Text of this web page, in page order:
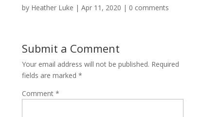
by Heather Luke | Apr 11, 2020 | 0 comments
Submit a Comment
Your email address will not be published. Required
fields are marked *
Comment *